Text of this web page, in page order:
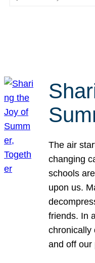
The air
changing
schools
upon us.
friends. In
chronically
and off